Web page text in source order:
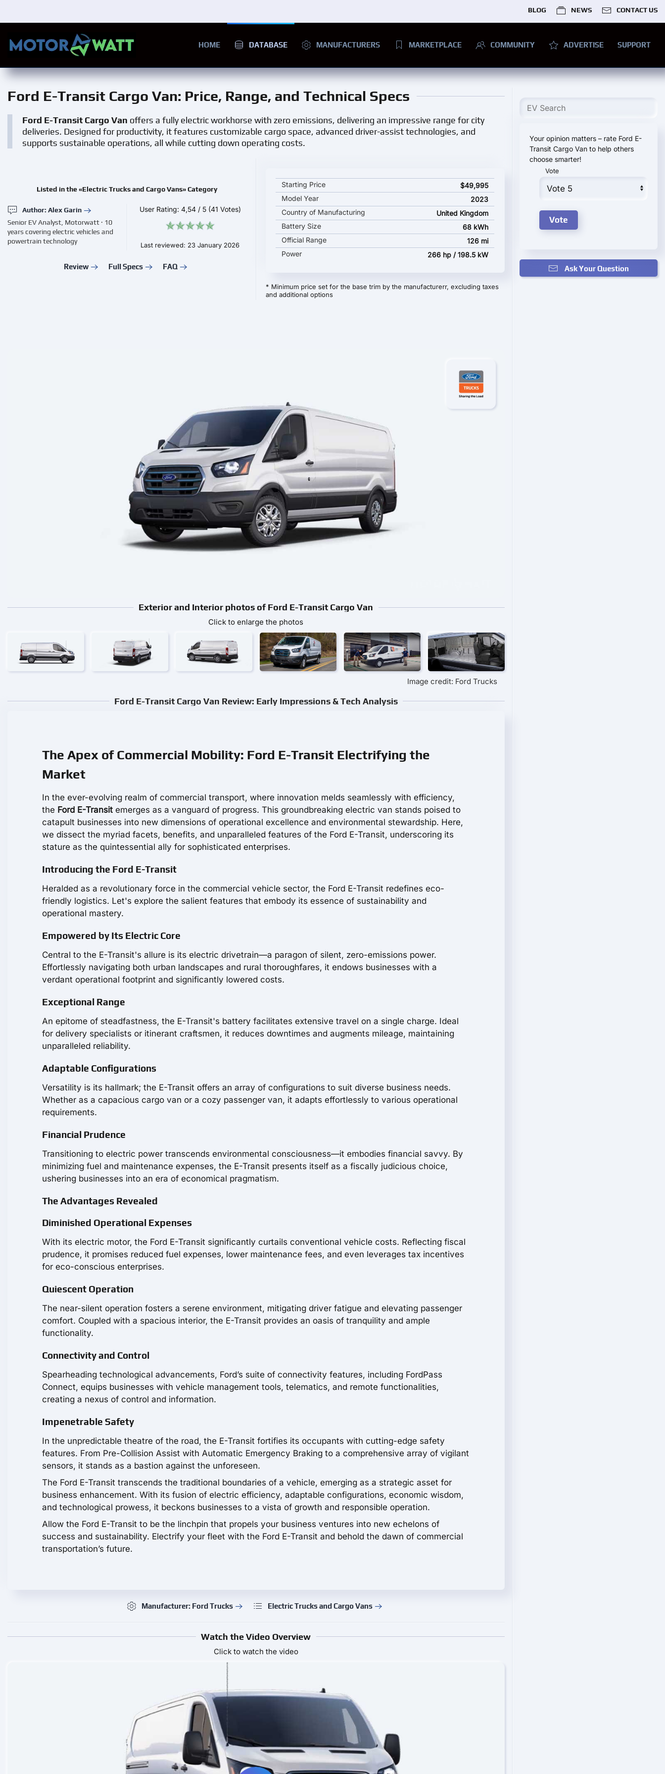
BLOG NEWS CONTACT US
HOME DATABASE MANUFACTURERS MARKETPLACE COMMUNITY ADVERTISE SUPPORT
Ford E-Transit Cargo Van: Price, Range, and Technical Specs
Ford E-Transit Cargo Van offers a fully electric workhorse with zero emissions, delivering an impressive range for city
deliveries. Designed for productivity, it features customizable cargo space, advanced driver-assist technologies, and
supports sustainable operations, all while cutting down operating costs.
Listed in the «Electric Trucks and Cargo Vans» Category
Author: Alex Garin
Senior EV Analyst, Motorwatt · 10
years covering electric vehicles and
powertrain technology
User Rating: 4,54/ 5 (41 Votes)
Last reviewed: 23 January 2026
Review Full Specs FAQ
Ford E-Transit Cargo Van key specifications and starting price
Starting Price
$49,995
Model Year
2023
Country of Manufacturing
United Kingdom
Battery Size
68 kWh
Official Range
126 mi
Power
266 hp / 198.5 kW
* Minimum price set for the base trim by the manufacturerr, excluding taxes
and additional options
Exterior and Interior photos of Ford E-Transit Cargo Van
Click to enlarge the photos
Image credit: Ford Trucks
Ford E-Transit Cargo Van Review: Early Impressions & Tech Analysis
The Apex of Commercial Mobility: Ford E-Transit Electrifying the
Market
In the ever-evolving realm of commercial transport, where innovation melds seamlessly with efficiency,
the Ford E-Transit emerges as a vanguard of progress. This groundbreaking electric van stands poised to
catapult businesses into new dimensions of operational excellence and environmental stewardship. Here,
we dissect the myriad facets, benefits, and unparalleled features of the Ford E-Transit, underscoring its
stature as the quintessential ally for sophisticated enterprises.
Introducing the Ford E-Transit
Heralded as a revolutionary force in the commercial vehicle sector, the Ford E-Transit redefines eco-
friendly logistics. Let's explore the salient features that embody its essence of sustainability and
operational mastery.
Empowered by Its Electric Core
Central to the E-Transit's allure is its electric drivetrain—a paragon of silent, zero-emissions power.
Effortlessly navigating both urban landscapes and rural thoroughfares, it endows businesses with a
verdant operational footprint and significantly lowered costs.
Exceptional Range
An epitome of steadfastness, the E-Transit's battery facilitates extensive travel on a single charge. Ideal
for delivery specialists or itinerant craftsmen, it reduces downtimes and augments mileage, maintaining
unparalleled reliability.
Adaptable Configurations
Versatility is its hallmark; the E-Transit offers an array of configurations to suit diverse business needs.
Whether as a capacious cargo van or a cozy passenger van, it adapts effortlessly to various operational
requirements.
Financial Prudence
Transitioning to electric power transcends environmental consciousness—it embodies financial savvy. By
minimizing fuel and maintenance expenses, the E-Transit presents itself as a fiscally judicious choice,
ushering businesses into an era of economical pragmatism.
The Advantages Revealed
Diminished Operational Expenses
With its electric motor, the Ford E-Transit significantly curtails conventional vehicle costs. Reflecting fiscal
prudence, it promises reduced fuel expenses, lower maintenance fees, and even leverages tax incentives
for eco-conscious enterprises.
Quiescent Operation
The near-silent operation fosters a serene environment, mitigating driver fatigue and elevating passenger
comfort. Coupled with a spacious interior, the E-Transit provides an oasis of tranquility and ample
functionality.
Connectivity and Control
Spearheading technological advancements, Ford’s suite of connectivity features, including FordPass
Connect, equips businesses with vehicle management tools, telematics, and remote functionalities,
creating a nexus of control and information.
Impenetrable Safety
In the unpredictable theatre of the road, the E-Transit fortifies its occupants with cutting-edge safety
features. From Pre-Collision Assist with Automatic Emergency Braking to a comprehensive array of vigilant
sensors, it stands as a bastion against the unforeseen.
The Ford E-Transit transcends the traditional boundaries of a vehicle, emerging as a strategic asset for
business enhancement. With its fusion of electric efficiency, adaptable configurations, economic wisdom,
and technological prowess, it beckons businesses to a vista of growth and responsible operation.
Allow the Ford E-Transit to be the linchpin that propels your business ventures into new echelons of
success and sustainability. Electrify your fleet with the Ford E-Transit and behold the dawn of commercial
transportation’s future.
Manufacturer: Ford Trucks Electric Trucks and Cargo Vans
Watch the Video Overview
Click to watch the video
Your opinion matters – rate Ford E-
Transit Cargo Van to help others
choose smarter!
Vote
Ask Your Question